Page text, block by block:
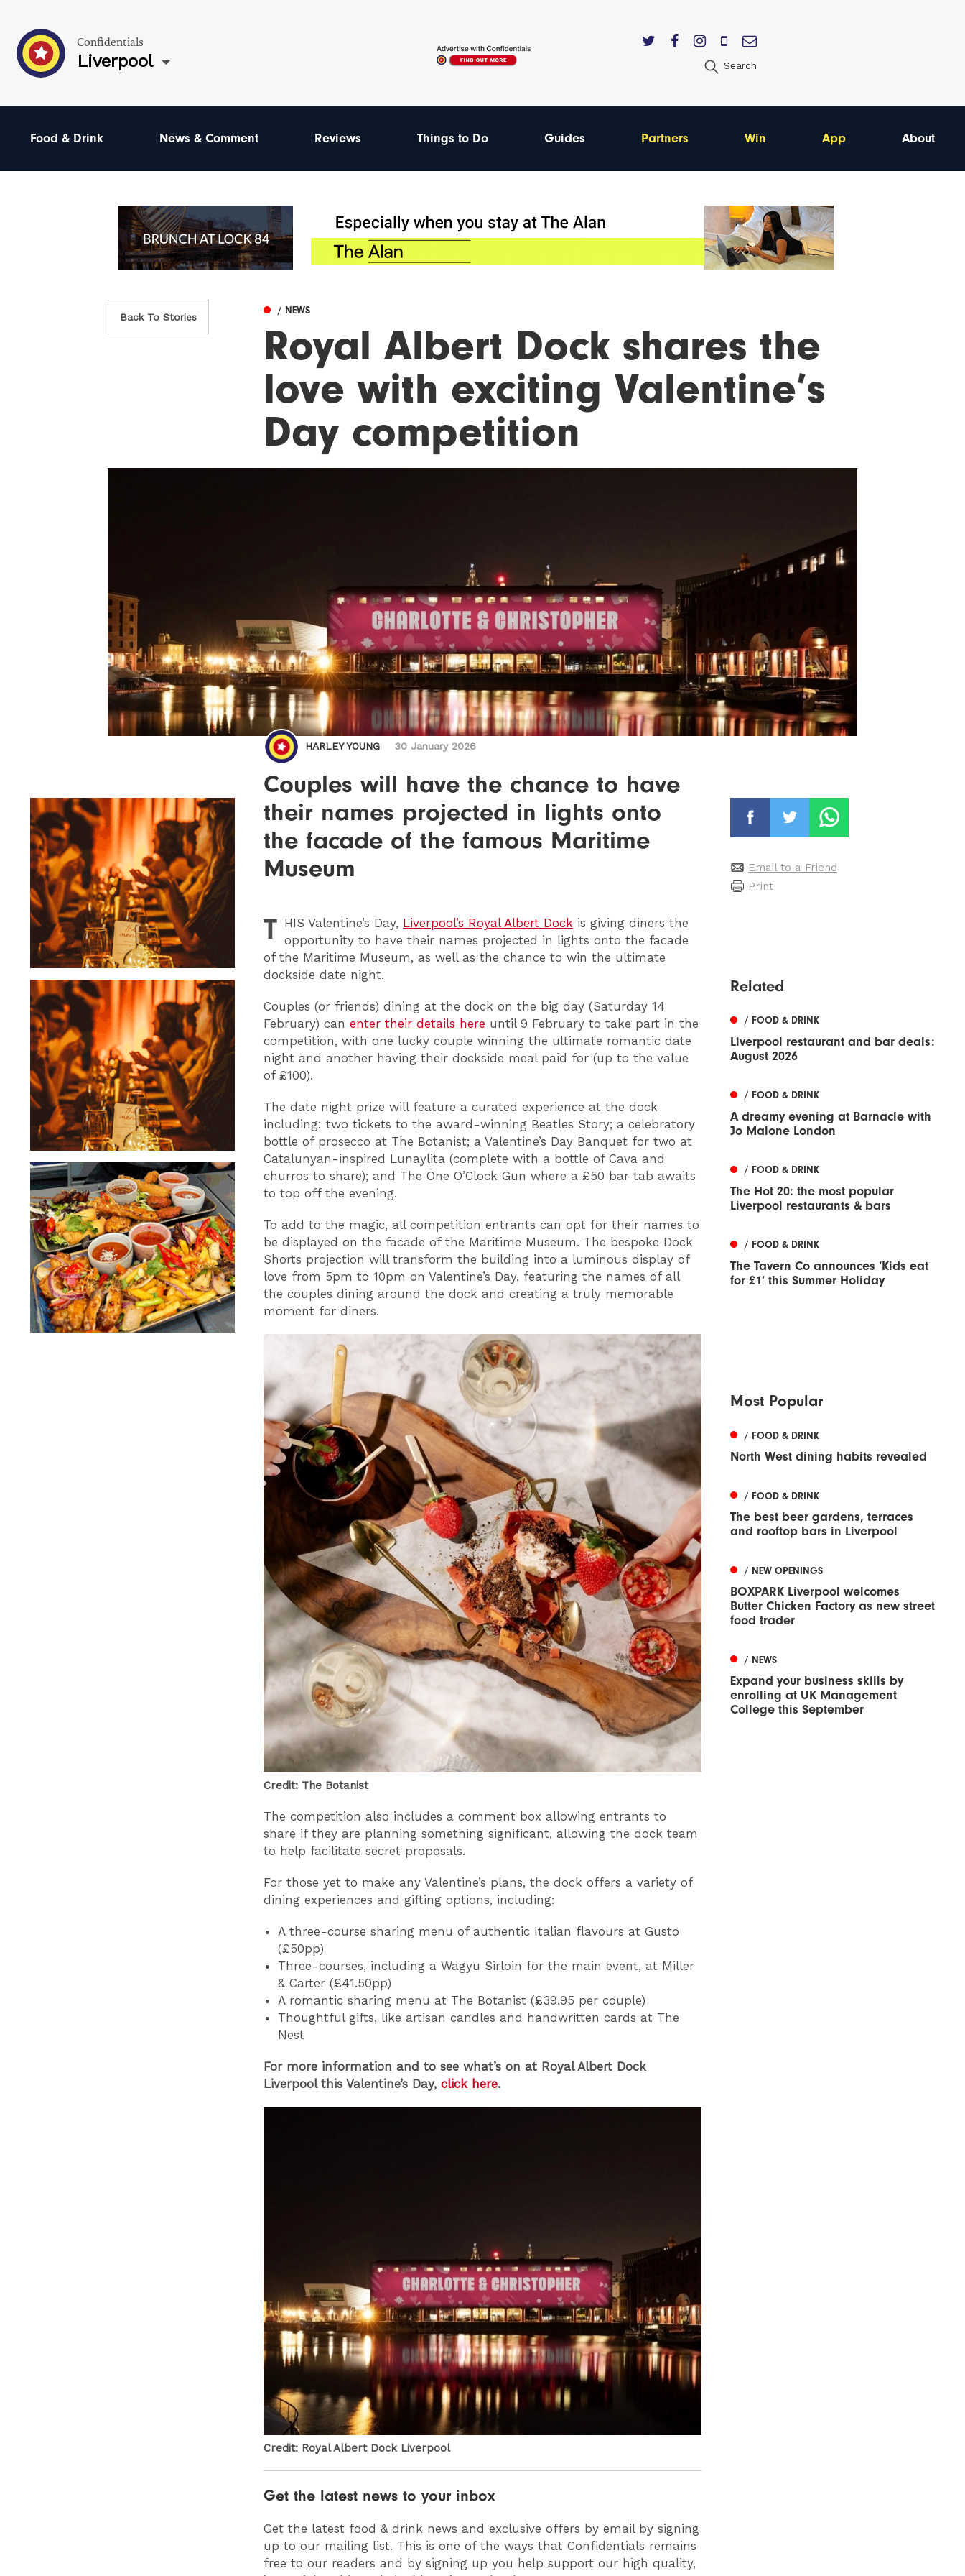
Confidentials
Liverpool Search
Food & Drink News & Comment Reviews Things to Do Guides Partners Win App About
Back To Stories
/ NEWS
Royal Albert Dock shares the
love with exciting Valentine’s
Day competition
HARLEY YOUNG 30 January 2026
Couples will have the chance to have
their names projected in lights onto
the facade of the famous Maritime
Museum
T HIS Valentine’s Day, Liverpool’s Royal Albert Dock is giving diners the
opportunity to have their names projected in lights onto the facade
of the Maritime Museum, as well as the chance to win the ultimate
dockside date night.
Couples (or friends) dining at the dock on the big day (Saturday 14
February) can enter their details here until 9 February to take part in the
competition, with one lucky couple winning the ultimate romantic date
night and another having their dockside meal paid for (up to the value
of £100).
The date night prize will feature a curated experience at the dock
including: two tickets to the award-winning Beatles Story; a celebratory
bottle of prosecco at The Botanist; a Valentine’s Day Banquet for two at
Catalunyan-inspired Lunaylita (complete with a bottle of Cava and
churros to share); and The One O’Clock Gun where a £50 bar tab awaits
to top off the evening.
To add to the magic, all competition entrants can opt for their names to
be displayed on the facade of the Maritime Museum. The bespoke Dock
Shorts projection will transform the building into a luminous display of
love from 5pm to 10pm on Valentine’s Day, featuring the names of all
the couples dining around the dock and creating a truly memorable
moment for diners.
Credit: The Botanist
The competition also includes a comment box allowing entrants to
share if they are planning something significant, allowing the dock team
to help facilitate secret proposals.
For those yet to make any Valentine’s plans, the dock offers a variety of
dining experiences and gifting options, including:
A three-course sharing menu of authentic Italian flavours at Gusto
(£50pp)
Three-courses, including a Wagyu Sirloin for the main event, at Miller
& Carter (£41.50pp)
A romantic sharing menu at The Botanist (£39.95 per couple)
Thoughtful gifts, like artisan candles and handwritten cards at The
Nest
For more information and to see what’s on at Royal Albert Dock
Liverpool this Valentine’s Day, click here.
Credit: Royal Albert Dock Liverpool
Get the latest news to your inbox
Get the latest food & drink news and exclusive offers by email by signing
up to our mailing list. This is one of the ways that Confidentials remains
free to our readers and by signing up you help support our high quality,
Email to a Friend
Print
Related
/ FOOD & DRINK
Liverpool restaurant and bar deals:
August 2026
/ FOOD & DRINK
A dreamy evening at Barnacle with
Jo Malone London
/ FOOD & DRINK
The Hot 20: the most popular
Liverpool restaurants & bars
/ FOOD & DRINK
The Tavern Co announces ‘Kids eat
for £1’ this Summer Holiday
Most Popular
/ FOOD & DRINK
North West dining habits revealed
/ FOOD & DRINK
The best beer gardens, terraces
and rooftop bars in Liverpool
/ NEW OPENINGS
BOXPARK Liverpool welcomes
Butter Chicken Factory as new street
food trader
/ NEWS
Expand your business skills by
enrolling at UK Management
College this September